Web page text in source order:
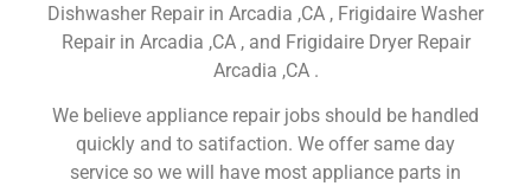
Dishwasher Repair in Arcadia ,CA , Frigidaire Washer
Repair in Arcadia ,CA , and Frigidaire Dryer Repair
Arcadia ,CA .
We believe appliance repair jobs should be handled
quickly and to satifaction. We offer same day
service so we will have most appliance parts in